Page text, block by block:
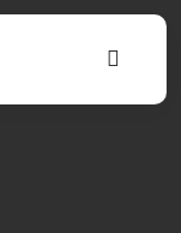
Toggle